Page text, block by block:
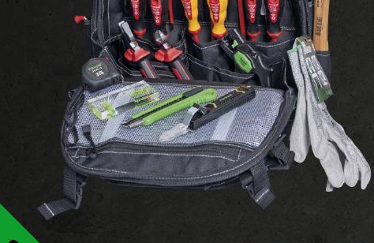
View the website of the supplier
Monospot is a new floodlight series with innovative
varying wattages. In addition to a wide range of fixed light
version which allows the light beam to be adjusted to suit
Report an error